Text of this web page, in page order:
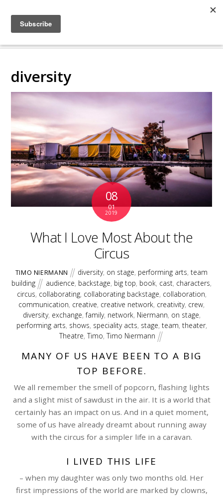
COLLABORATING
BACKSTAGE
diversity
08
01
2019
What I Love Most About the
Circus
TIMO NIERMANN diversity, on stage, performing arts,team
building
audience, backstage, big top, book, cast, characters,
circus, collaborating, collaborating backstage, collaboration,
communication, creative, creative network, creativity, crew,
diversity, exchange,family, network, Niermann, on stage,
performing arts, shows, speciality acts, stage, team, theater,
Theatre,Timo,Timo Niermann
MANY OF US HAVE BEEN TO A BIG
TOP BEFORE.
We all remember the smell of popcorn, flashing lights
and a slight mist of sawdust in the air. It is a world that
certainly has an impact on us. And in a quiet moment,
some of us have already dreamt about running away
with the circus for a simpler life in a caravan.
I LIVED THIS LIFE
– when my daughter was only two months old. Her
first impressions of the world are marked by clowns,